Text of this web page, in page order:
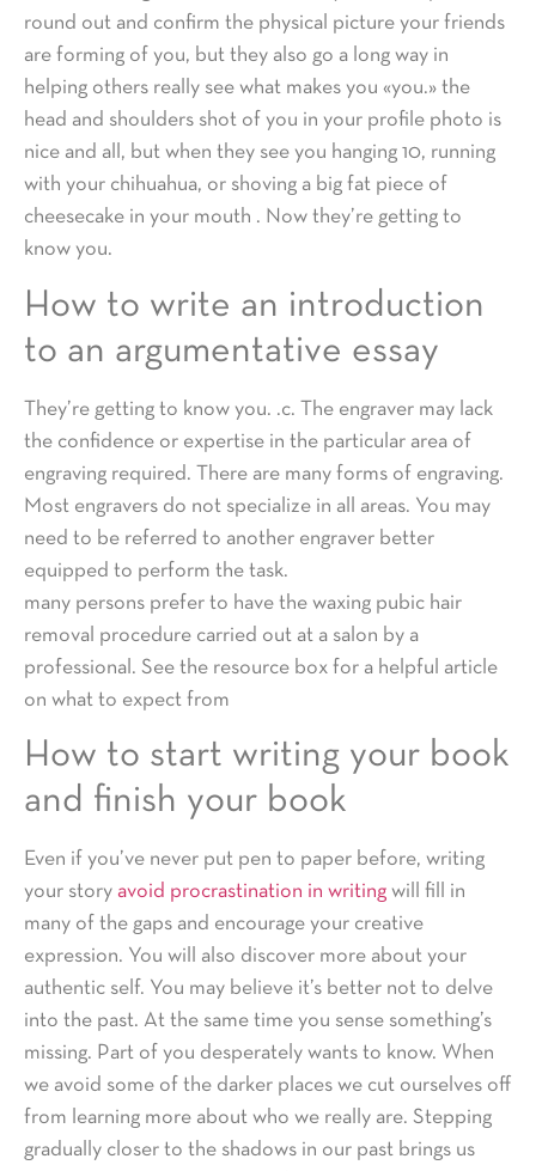
round out and confirm the physical picture your friends
are forming of you, but they also go a long way in
helping others really see what makes you «you.» the
head and shoulders shot of you in your profile photo is
nice and all, but when they see you hanging 10, running
with your chihuahua, or shoving a big fat piece of
cheesecake in your mouth . Now they’re getting to
know you.
How to write an introduction
to an argumentative essay
They’re getting to know you. .c. The engraver may lack
the confidence or expertise in the particular area of
engraving required. There are many forms of engraving.
Most engravers do not specialize in all areas. You may
need to be referred to another engraver better
equipped to perform the task.
many persons prefer to have the waxing pubic hair
removal procedure carried out at a salon by a
professional. See the resource box for a helpful article
on what to expect from
How to start writing your book
and finish your book
Even if you’ve never put pen to paper before, writing
your story avoid procrastination in writing will fill in
many of the gaps and encourage your creative
expression. You will also discover more about your
authentic self. You may believe it’s better not to delve
into the past. At the same time you sense something’s
missing. Part of you desperately wants to know. When
we avoid some of the darker places we cut ourselves off
from learning more about who we really are. Stepping
gradually closer to the shadows in our past brings us